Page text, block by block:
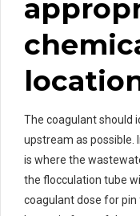
The coagulant should
upstream as possible.
is where the
the flocculation tube
coagulant dose for